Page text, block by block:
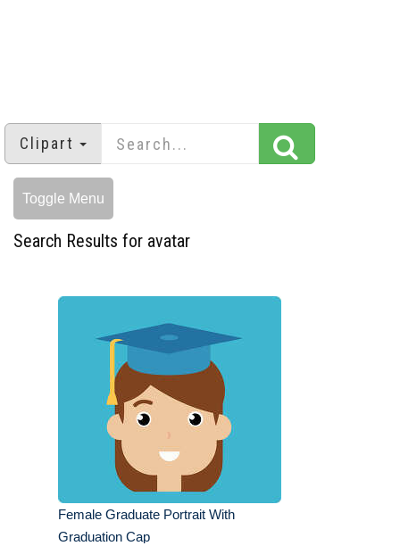
Clipart
Toggle Menu
Search Results for avatar
Female Graduate Portrait With
Graduation Cap